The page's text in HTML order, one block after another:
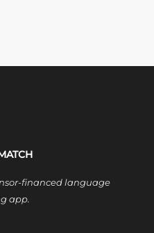
financed language
app.